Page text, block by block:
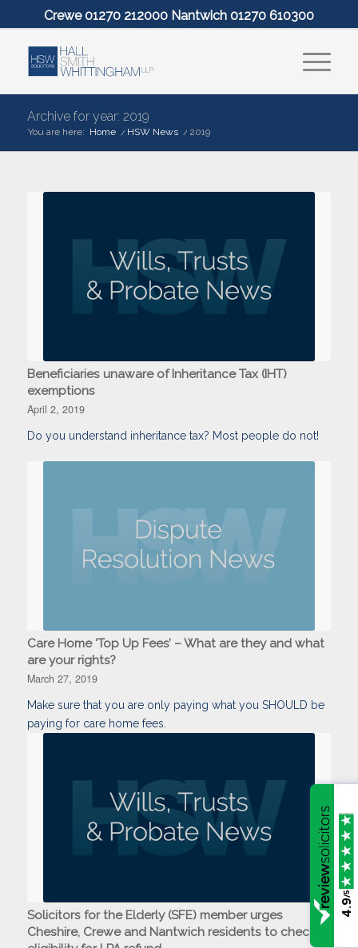
Crewe 01270 212000 Nantwich 01270 610300
Archive for year: 2019
You are here: Home / HSW News / 2019
Beneficiaries unaware of Inheritance Tax (IHT)
exemptions
April 2, 2019
Do you understand inheritance tax? Most people do not!
Care Home ‘Top Up Fees’ – What are they and what
are your rights?
March 27, 2019
Make sure that you are only paying what you SHOULD be
paying for care home fees.
Solicitors for the Elderly (SFE) member urges
Cheshire, Crewe and Nantwich residents to check
4.9
/5